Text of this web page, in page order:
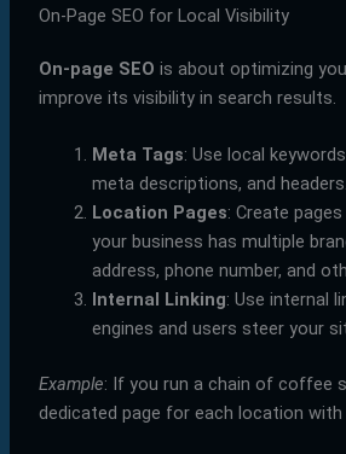
On-Page SEO for Local Visibility
On-page SEO is about optimizing
improve its visibility in search results.
Meta Tags: Use local
meta descriptions, and headers.
Location Pages: Create
your business has multiple
address, phone number, and
Internal Linking: Use internal
engines and users steer your
Example: If you run a chain of coffee
dedicated page for each location